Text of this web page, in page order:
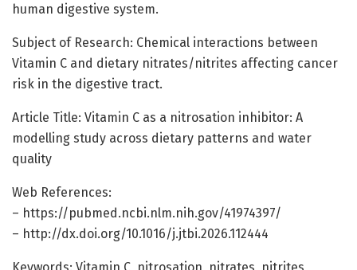
human digestive system.
Subject of Research: Chemical interactions between
Vitamin C and dietary nitrates/nitrites affecting cancer
risk in the digestive tract.
Article Title: Vitamin C as a nitrosation inhibitor: A
modelling study across dietary patterns and water
quality
Web References:
– https://pubmed.ncbi.nlm.nih.gov/41974397/
– http://dx.doi.org/10.1016/j.jtbi.2026.112444